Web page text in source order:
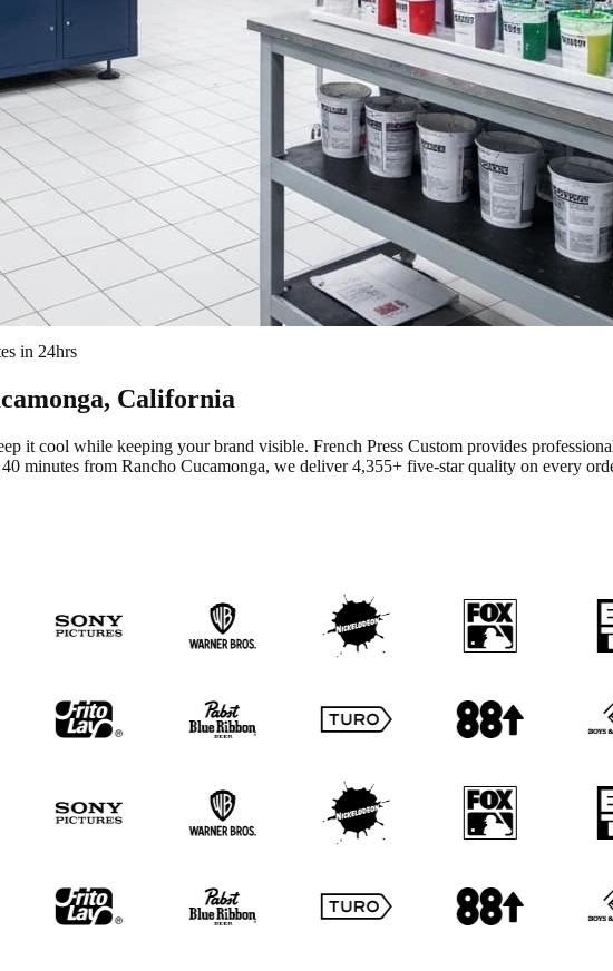
in 24hrs
, California
it cool while keeping your brand visible. French Press Custom provides
minutes from Rancho Cucamonga, we deliver4,355+ five-star quality on every